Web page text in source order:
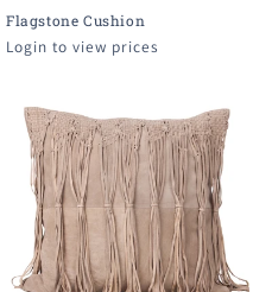
Flagstone Cushion
Login to view prices